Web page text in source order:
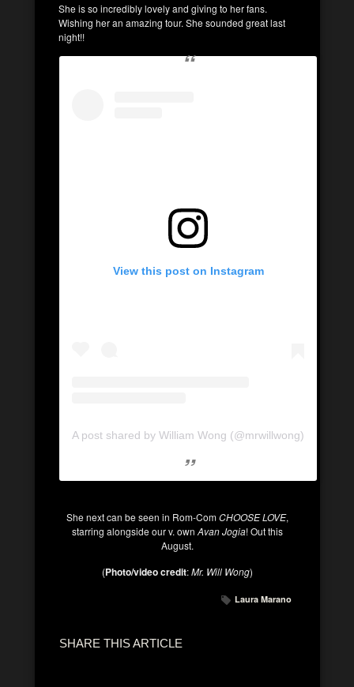
She is so incredibly lovely and giving to her fans.
Wishing her an amazing tour. She sounded great last
night!!
View this post on Instagram
A post shared by William Wong (@mrwillwong)
She next can be seen in Rom-ComCHOOSE LOVE,
starring alongside our v. own Avan Jogia! Out this
August.
(Photo/video credit:Mr. Will Wong)
Laura Marano
SHARE THIS ARTICLE